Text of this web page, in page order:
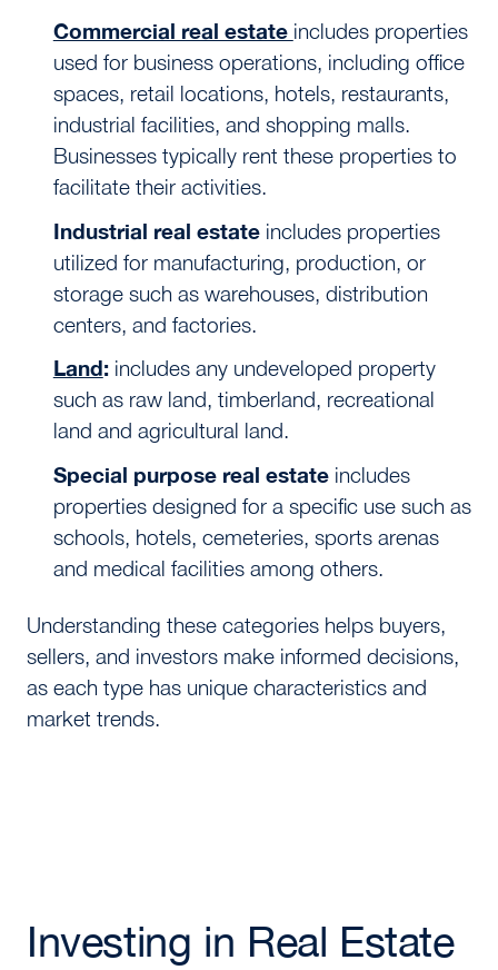
Commercial real estate includes properties
used for business operations, including office
spaces, retail locations, hotels, restaurants,
industrial facilities, and shopping malls.
Businesses typically rent these properties to
facilitate their activities.
Industrial real estate includes properties
utilized for manufacturing, production, or
storage such as warehouses, distribution
centers, and factories.
Land:includes any undeveloped property
such as raw land, timberland, recreational
land and agricultural land.
Special purpose real estateincludes
properties designed for a specific use such as
schools, hotels, cemeteries, sports arenas
and medical facilities among others.
Understanding these categories helps buyers,
sellers, and investors make informed decisions,
as each type has unique characteristics and
market trends.
Investing in Real Estate